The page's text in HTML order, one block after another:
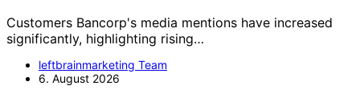
Customers Bancorp's media mentions have increased
significantly, highlighting rising…
leftbrainmarketing Team
6. August 2026